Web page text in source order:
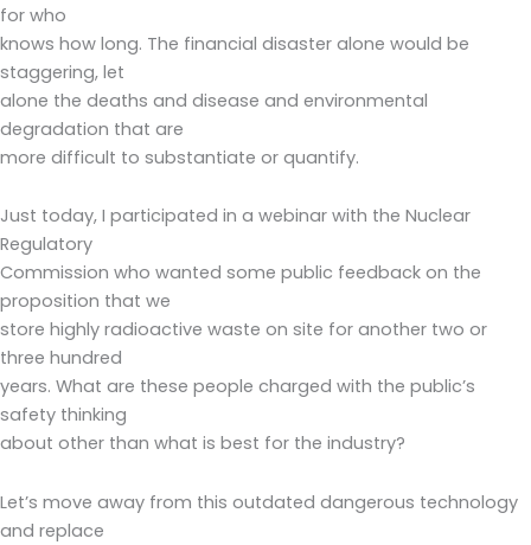
for who
knows how long. The financial disaster alone would be
staggering, let
alone the deaths and disease and environmental
degradation that are
more difficult to substantiate or quantify.
Just today, I participated in a webinar with the Nuclear
Regulatory
Commission who wanted some public feedback on the
proposition that we
store highly radioactive waste on site for another two or
three hundred
years. What are these people charged with the public’s
safety thinking
about other than what is best for the industry?
Let’s move away from this outdated dangerous technology
and replace